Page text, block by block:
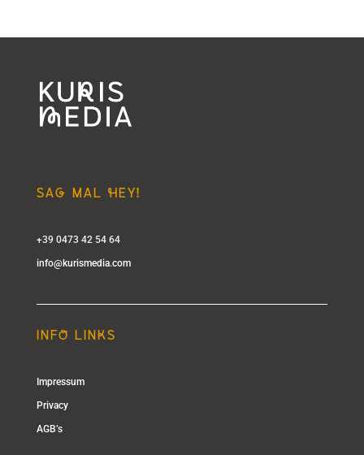
SAg MAL hEY!
+39 0473 42 54 64
info@kurismedia.com
INFo LINkS
Impressum
Privacy
AGB’s